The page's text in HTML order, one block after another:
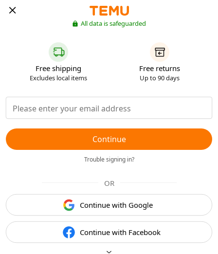
All data is safeguarded
Free shipping
Excludes local items
Free returns
Up to 90 days
Continue
Trouble signing in?
OR
Continue with Google
Continue with Facebook